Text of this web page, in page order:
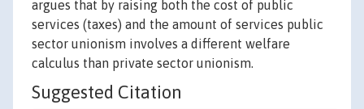
argues that by raising both the cost of public
services (taxes) and the amount of services public
sector unionism involves a different welfare
calculus than private sector unionism.
Suggested Citation